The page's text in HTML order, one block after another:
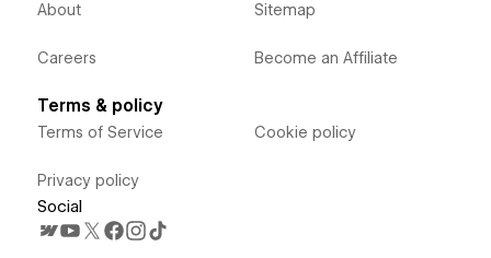
About
Careers
Sitemap
Become an Affiliate
Terms & policy
Terms of Service
Privacy policy
Cookie policy
Social